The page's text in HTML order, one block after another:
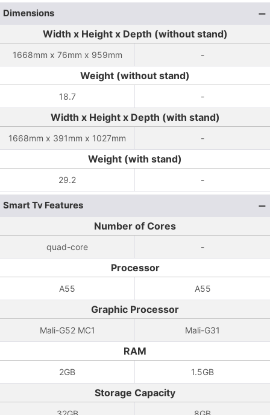
Dimensions
Width x Height x Depth (without stand)
1668mm x 76mm x 959mm -
Weight (without stand)
18.7 -
Width x Height x Depth (with stand)
1668mm x 391mm x 1027mm -
Weight (with stand)
29.2 -
Smart Tv Features
Number of Cores
quad-core -
Processor
A55 A55
Graphic Processor
Mali-G52 MC1 Mali-G31
RAM
2GB 1.5GB
Storage Capacity